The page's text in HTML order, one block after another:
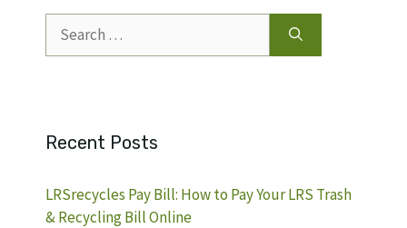
for:
Recent Posts
LRSrecycles Pay Bill: How to Pay Your LRS Trash
& Recycling Bill Online